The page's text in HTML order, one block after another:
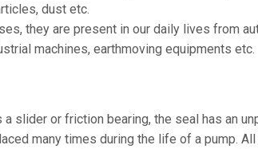
dust etc.
they are present in our daily lives from
machines, earthmoving equipments etc.
slider or friction bearing, the seal has an
many times during the life of a pump.